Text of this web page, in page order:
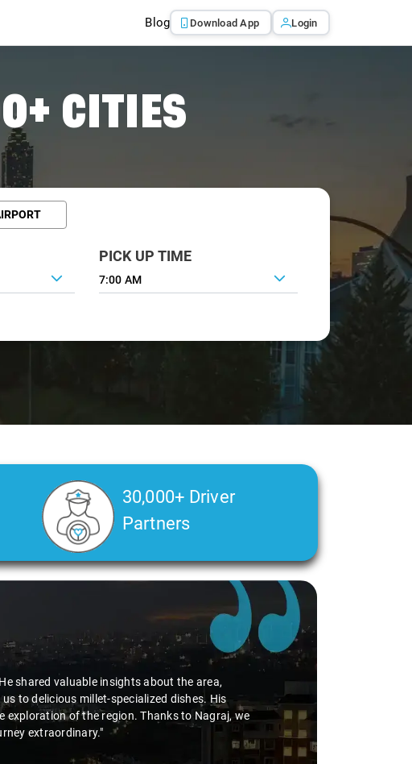
Blog Download App Login
CITIES
PICK UP TIME
7:00 AM
30,000+ Driver
Partners
shared valuable insights about the area,
to delicious millet-specialized dishes. His
exploration of the region. Thanks to Nagraj, we
extraordinary."